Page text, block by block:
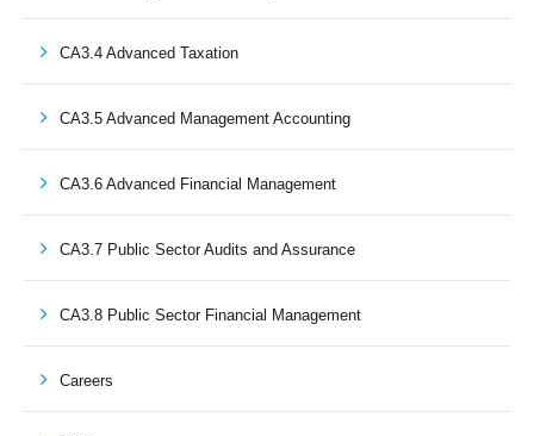
CA3.4 Advanced Taxation
CA3.5 Advanced Management Accounting
CA3.6 Advanced Financial Management
CA3.7 Public Sector Audits and Assurance
CA3.8 Public Sector Financial Management
Careers